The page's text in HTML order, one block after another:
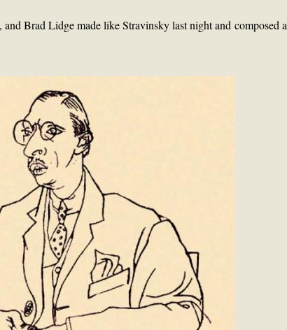
Brad Lidge made like Stravinsky last night and composed a